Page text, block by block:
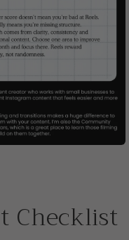
Checklist